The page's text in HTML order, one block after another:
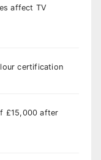
affect TV
certification
£15,000 after